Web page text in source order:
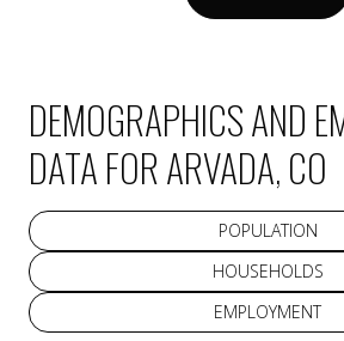
DEMOGRAPHICS AND
DATA FOR ARVADA, CO
POPULATION
HOUSEHOLDS
EMPLOYMENT